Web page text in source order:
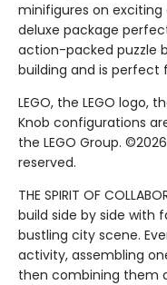
minifigures on exciting
deluxe package
action-packed puzzle
building and is perfect
LEGO, the LEGO logo,
Knob configurations
the LEGO Group.
reserved.
THE SPIRIT OF
build side by side with
bustling city scene.
activity, assembling
then combining them